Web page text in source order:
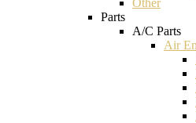
Other
Parts
A/C Parts
Air